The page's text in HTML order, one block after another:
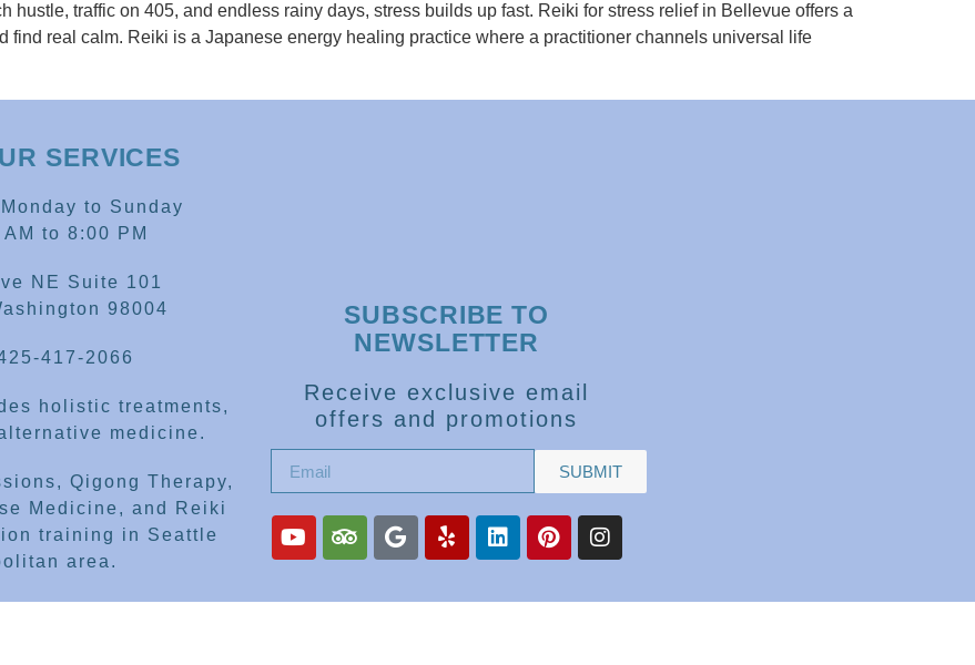
hustle, traffic on 405, and endless rainy days, stress builds up fast. Reiki for stress relief in Bellevue offers a
find real calm. Reiki is a Japanese energy healing practice where a practitioner channels universal life
SERVICES
to Sunday
to 8:00 PM
NE Suite 101
98004
417-2066
holistic treatments,
medicine.
Qigong Therapy,
Medicine, and Reiki
training in Seattle
area.
SUBSCRIBE TO
NEWSLETTER
Receive exclusive email
offers and promotions
SUBMIT